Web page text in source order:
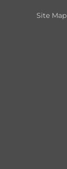
Site Map